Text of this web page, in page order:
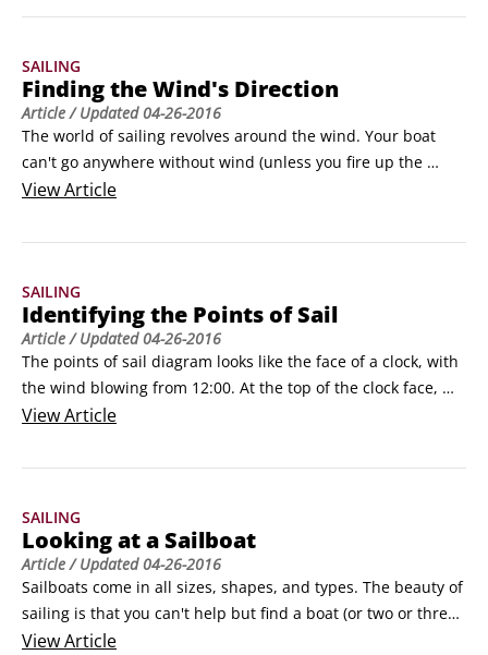
systems, as well as where to sit when you drive or crew (on a
when the wind changes) as well as areas to steer clear of
when on a sailboat.
SAILING
Finding the Wind's Direction
Article/ Updated04-26-2016
The world of sailing revolves around the wind. Your boat
can't go anywhere without wind (unless you fire up the
engine, which, at this point, would be cheating).
mind. Whether you're an old salt or a beginning sailor,
ViewArticle
SAILING
Identifying the Points of Sail
Article/ Updated04-26-2016
The points of sail diagram looks like the face of a clock, with
the wind blowing from 12:00. At the top of the clock face,
from about 10:30 to 1:30, is the sector called the no-sail
impossible to sail a boat in this zone. You can call the no-sail
zone or, if the sun is setting and strange things are
happening, the Twilight Zone.
ViewArticle
SAILING
Looking at a Sailboat
Article/ Updated04-26-2016
Sailboats come in all sizes, shapes, and types. The beauty of
sailing is that you can't help but find a boat (or two or three)
that's just right for you. All sailing craft, big or small, have at
ViewArticle